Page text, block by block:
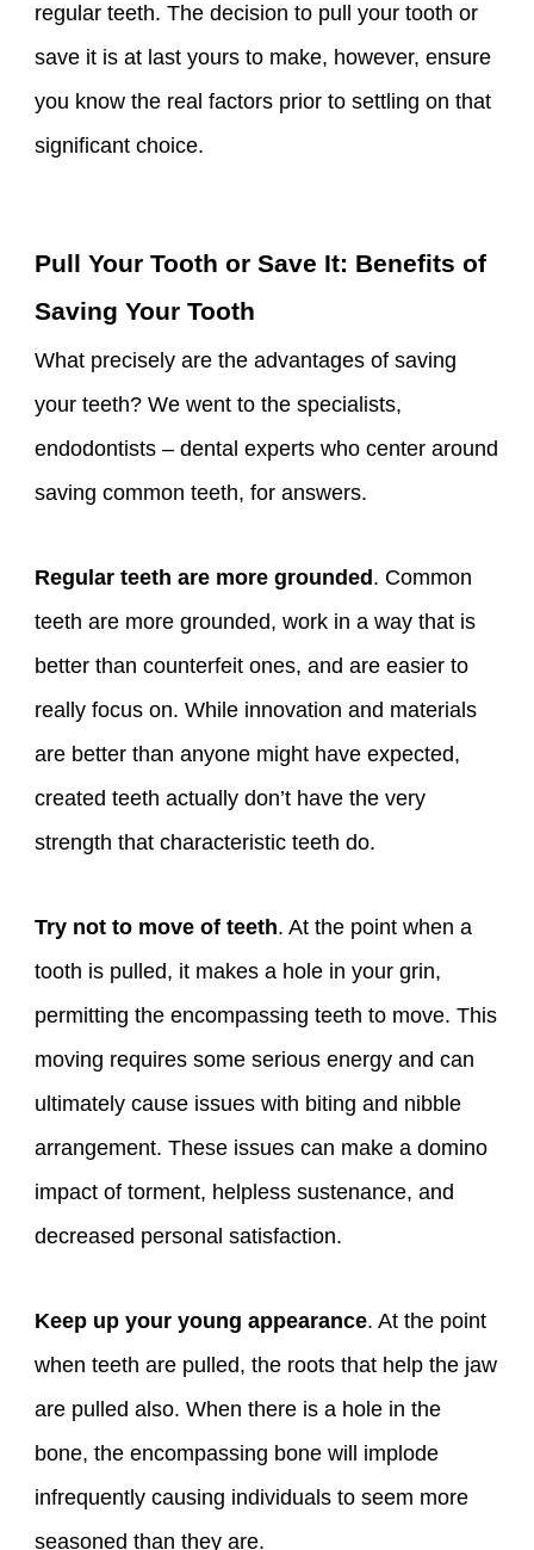
regular teeth. The decision to pull your tooth or
save it is at last yours to make, however, ensure
you know the real factors prior to settling on that
significant choice.
Pull Your Tooth or Save It: Benefits of
Saving Your Tooth
What precisely are the advantages of saving
your teeth? We went to the specialists,
endodontists – dental experts who center around
saving common teeth, for answers.
Regular teeth are more grounded . Common
teeth are more grounded, work in a way that is
better than counterfeit ones, and are easier to
really focus on. While innovation and materials
are better than anyone might have expected,
created teeth actually don’t have the very
strength that characteristic teeth do.
Try not to move of teeth. At the point when a
tooth is pulled, it makes a hole in your grin,
permitting the encompassing teeth to move. This
moving requires some serious energy and can
ultimately cause issues with biting and nibble
arrangement. These issues can make a domino
impact of torment, helpless sustenance, and
decreased personal satisfaction.
Keep up your young appearance. At the point
when teeth are pulled, the roots that help the jaw
are pulled also. When there is a hole in the
bone, the encompassing bone will implode
infrequently causing individuals to seem more
seasoned than they are.